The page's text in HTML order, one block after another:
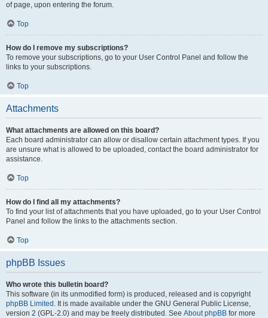
of page, upon entering the forum.
Top
How do I remove my subscriptions?
To remove your subscriptions, go to your User Control Panel and follow the
links to your subscriptions.
Top
Attachments
What attachments are allowed on this board?
Each board administrator can allow or disallow certain attachment types. If you
are unsure what is allowed to be uploaded, contact the board administrator for
assistance.
Top
How do I find all my attachments?
To find your list of attachments that you have uploaded, go to your User Control
Panel and follow the links to the attachments section.
Top
phpBB Issues
Who wrote this bulletin board?
This software (in its unmodified form) is produced, released and is copyright
phpBB Limited . It is made available under the GNU General Public License,
version 2 (GPL-2.0) and may be freely distributed. See About phpBB for more